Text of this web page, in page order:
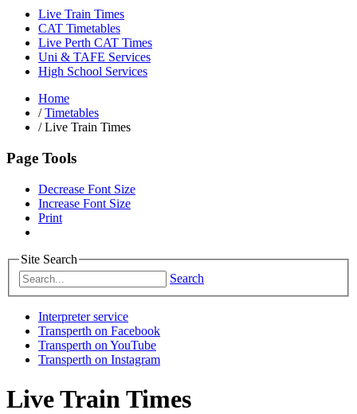
Live Train Times
CAT Timetables
Live Perth CAT Times
Uni & TAFE Services
High School Services
Home
/ Timetables
/Live Train Times
Page Tools
Decrease Font Size
Increase Font Size
Print
Site Search
Search
Interpreter service
Transperth on Facebook
Transperth on YouTube
Transperth on Instagram
Live Train Times